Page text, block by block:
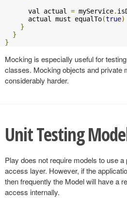
      val actual
= myService.
      actual must equalTo
(true)
}
}
}
Mocking is especially useful for
classes. Mocking objects and private
considerably harder.
Unit Testing
Play does not require models to use
access layer. However, if the
then frequently the Model will have a
access internally.